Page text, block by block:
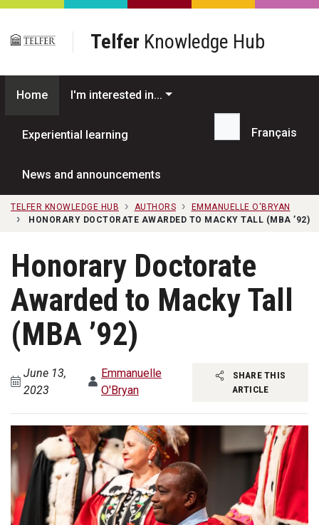
Skip to main content
Telfer Knowledge Hub
Home I'm interested in...
Experiential learning
News and announcements
Search...
Français
TELFER KNOWLEDGE HUB AUTHORS
EMMANUELLE O'BRYAN
HONORARY DOCTORATE AWARDED TO MACKY TALL (MBA ’92)
Honorary Doctorate
Awarded to Macky Tall
(MBA ’92)
June 13,
2023
Emmanuelle
O'Bryan
SHARE THIS
ARTICLE